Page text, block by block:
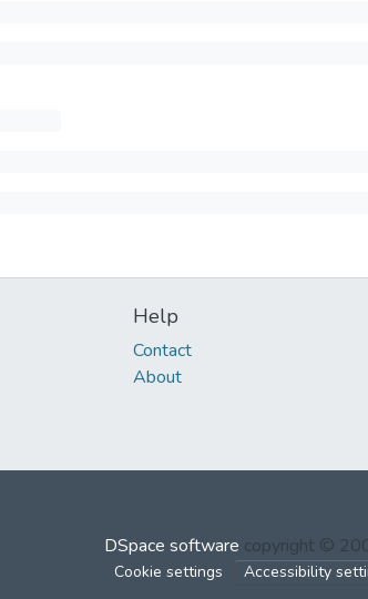
Help
Contact
About
DSpace software copyright ©
Cookie settings Accessibility